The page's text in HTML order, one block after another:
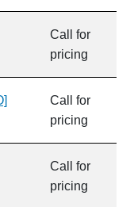
Call for
pricing
Call for
pricing
Call for
pricing